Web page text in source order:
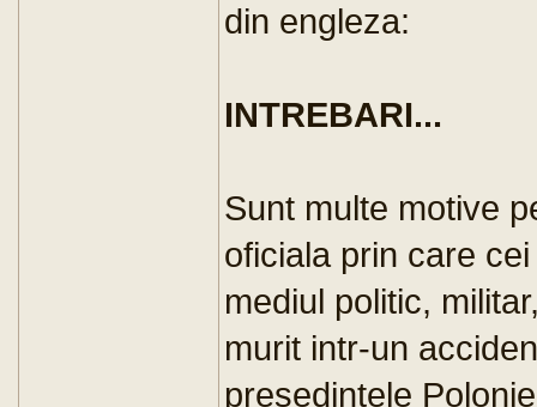
din engleza:
INTREBARI...
Sunt multe motive
oficiala prin care
mediul politic,
murit intr-un
presedintele